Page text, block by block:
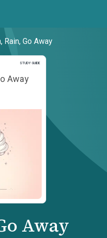
Rain, Go Away
STUDY GUIDE
Study Guide
Away
Away